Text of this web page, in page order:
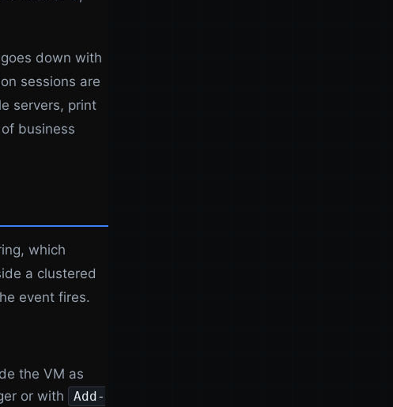
down with
sessions are
servers, print
business
which
a clustered
event fires.
the VM as
or with
Add-